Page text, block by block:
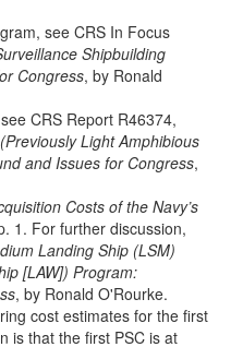
see CRS In Focus
Shipbuilding
Congress, by Ronald
CRS Report R46374,
Light Amphibious
and Issues for Congress,
Costs of the Navy’s
1. For further discussion,
Landing Ship (LSM)
[LAW]) Program:
, by Ronald O'Rourke.
cost estimates for the first
is that the first PSC is at